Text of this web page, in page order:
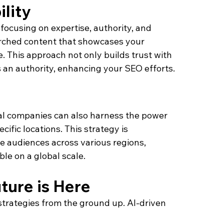
on expertise, authority, and
content that showcases your
This approach not only builds trust with
authority, enhancing your SEO efforts.
companies can also harness the power
locations. This strategy is
across various regions,
on a global scale.
is Here
from the ground up. AI-driven